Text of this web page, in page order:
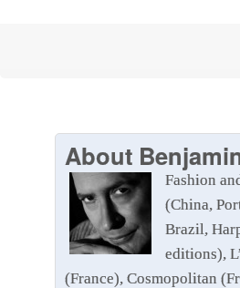
About
Fashion
(China,
Brazil,
editions),
(France), Cosmopolitan